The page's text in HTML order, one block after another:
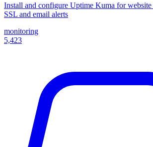
Install and configure Uptime Kuma for
SSL and email alerts
monitoring
5,423